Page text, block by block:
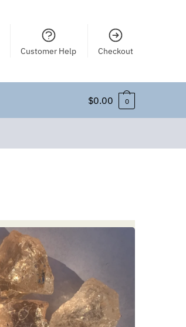
Customer Help Checkout
$0.00 0